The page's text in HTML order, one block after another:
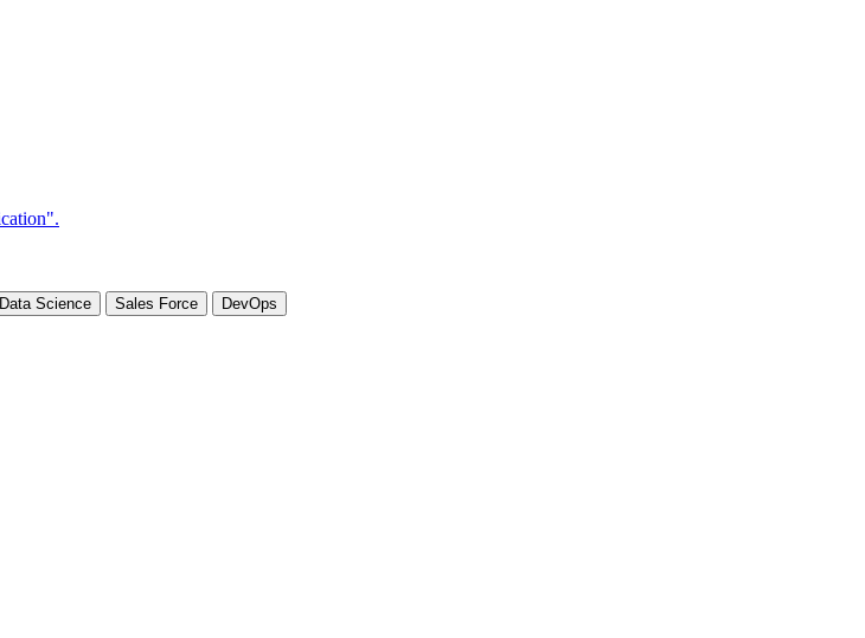
Data Science Sales Force DevOps